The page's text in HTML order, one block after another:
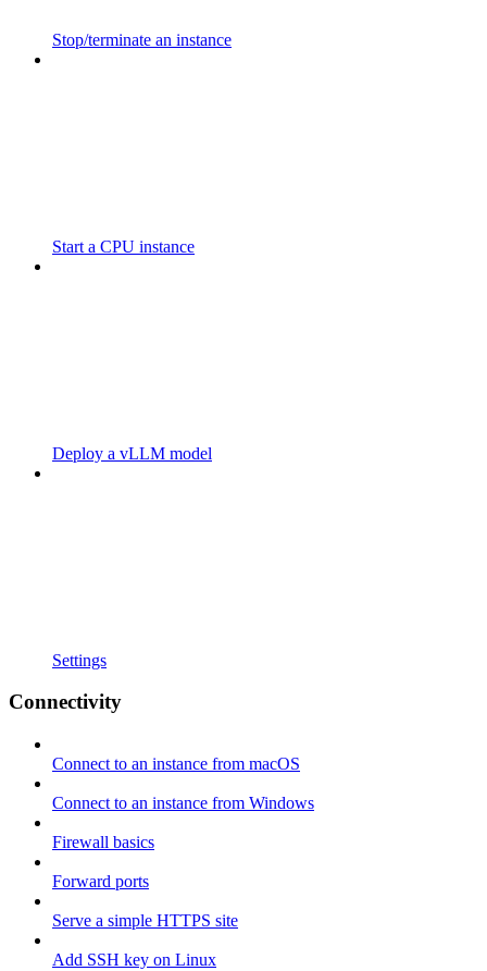
Stop/terminate an instance
Start a CPU instance
Deploy a vLLM model
Settings
Connectivity
Connect to an instance from macOS
Connect to an instance from Windows
Firewall basics
Forward ports
Serve a simple HTTPS site
Add SSH key on Linux